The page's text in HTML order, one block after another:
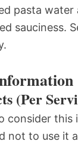
pasta water
sauciness.
(Per
consider this
not to use it